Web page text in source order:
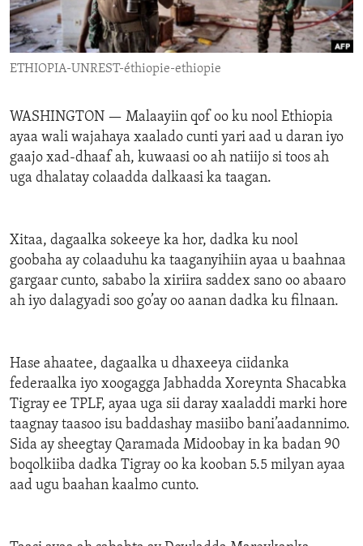
ENVIRONMENT AND HEALTH
IDEALS AND INSTITUTIONS
ETHIOPIA-UNREST-éthiopie-ethiopie
WASHINGTON — Malaayiin qof oo ku nool Ethiopia
ayaa wali wajahaya xaalado cunti yari aad u daran iyo
gaajo xad-dhaaf ah, kuwaasi oo ah natiijo si toos ah
uga dhalatay colaadda dalkaasi ka taagan.
Xitaa, dagaalka sokeeye ka hor, dadka ku nool
goobaha ay colaaduhu ka taaganyihiin ayaa u baahnaa
gargaar cunto, sababo la xiriira saddex sano oo abaaro
ah iyo dalagyadi soo go’ay oo aanan dadka ku filnaan.
Hase ahaatee, dagaalka u dhaxeeya ciidanka
federaalka iyo xoogagga Jabhadda Xoreynta Shacabka
Tigray ee TPLF, ayaa uga sii daray xaaladdi marki hore
taagnay taasoo isu baddashay masiibo bani’aadannimo.
Sida ay sheegtay Qaramada Midoobay in ka badan 90
boqolkiiba dadka Tigray oo ka kooban 5.5 milyan ayaa
aad ugu baahan kaalmo cunto.